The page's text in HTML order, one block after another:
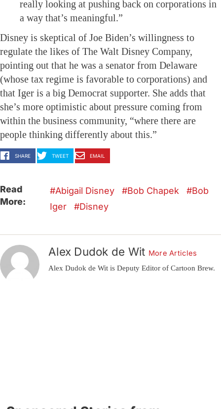
really looking at pushing back on corporations in
a way that’s meaningful.”
Disney is skeptical of Joe Biden’s willingness to
regulate the likes of The Walt Disney Company,
pointing out that he was a senator from Delaware
(whose tax regime is favorable to corporations) and
that Iger is a big Democrat supporter. She adds that
she’s more optimistic about pressure coming from
within the business community, “where there are
people thinking differently about this.”
SHARE TWEET EMAIL
Read
More:
Abigail Disney Bob Chapek
Bob
Iger
Disney
Alex Dudok de Wit More Articles
Alex Dudok de Wit is Deputy Editor of Cartoon Brew.